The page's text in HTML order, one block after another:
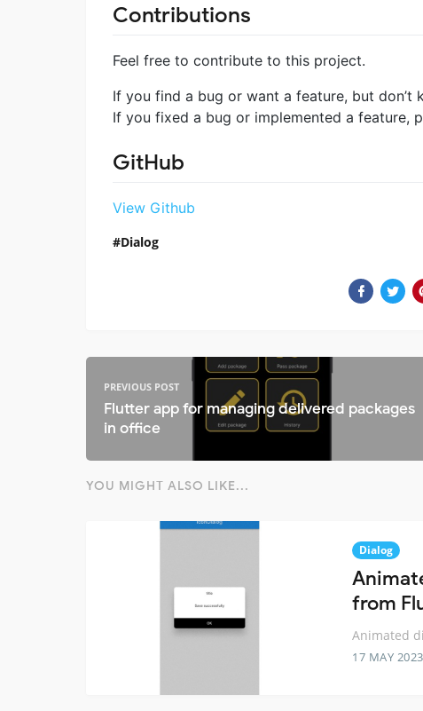
Contributions
Feel free to contribute to this project.
If you find a bug or want a feature, but
If you fixed a bug or implemented a feature,
GitHub
View Github
Dialog
PREVIOUS POST
Flutter app for managing delivered packages
in office
YOU MIGHT ALSO LIKE...
Dialog
from
Animated
17 MAY 2023